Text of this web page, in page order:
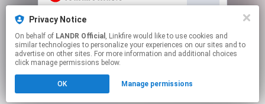
Download
Click hereto manage your permissions.
Privacy Notice
On behalf of LANDR Official , Linkfire would like to use cookies and
similar technologies to personalize your experiences on our sites and to
advertise on other sites. For more information and additional choices
click manage permissions below.
OK Manage permissions